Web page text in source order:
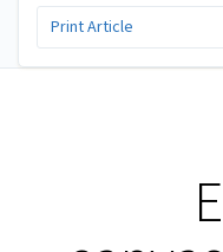
Print Article